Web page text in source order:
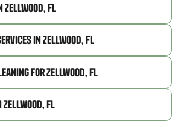
Zellwood, FL
in Zellwood, FL
for Zellwood, FL
Zellwood, FL